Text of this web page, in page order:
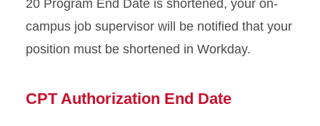
20 Program End Date is shortened, your on-
campus job supervisor will be notified that your
position must be shortened in Workday.
CPT Authorization End Date